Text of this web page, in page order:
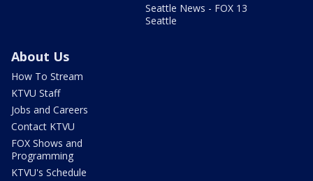
Seattle News - FOX 13
Seattle
About Us
How To Stream
KTVU Staff
Jobs and Careers
Contact KTVU
FOX Shows and
Programming
KTVU's Schedule